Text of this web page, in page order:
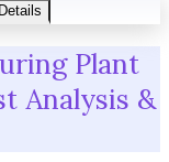
Plant
Analysis &